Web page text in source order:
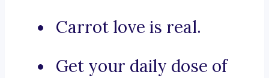
Carrot love is real.
Get your daily dose of